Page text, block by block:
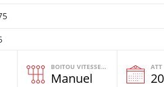
BOITOU VITESSES YI
Manuel
ATT